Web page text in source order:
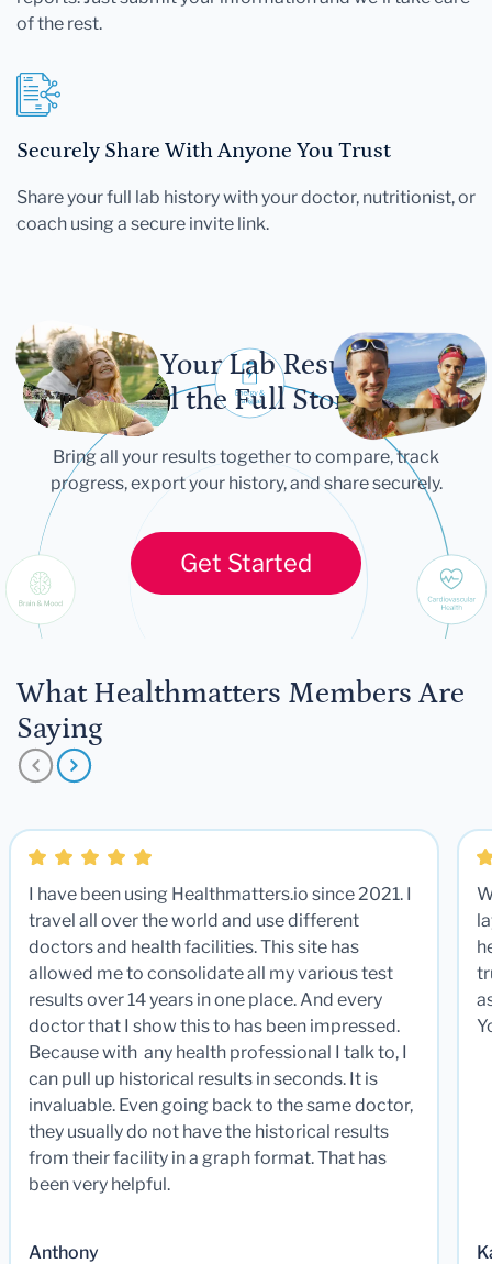
of the rest.
Securely Share With Anyone You Trust
Share your full lab history with your doctor, nutritionist, or
coach using a secure invite link.
Let Your Lab Results
Tell the Full Story
Bring all your results together to compare, track
progress, export your history, and share securely.
Get Started
What Healthmatters Members Are
Saying
I have been using Healthmatters.io since 2021. I
travel all over the world and use different
doctors and health facilities. This site has
allowed me to consolidate all my various test
results over 14 years in one place. And every
doctor that I show this to has been impressed.
Because with any health professional I talk to, I
can pull up historical results in seconds. It is
invaluable. Even going back to the same doctor,
they usually do not have the historical results
from their facility in a graph format. That has
been very helpful.
Anthony